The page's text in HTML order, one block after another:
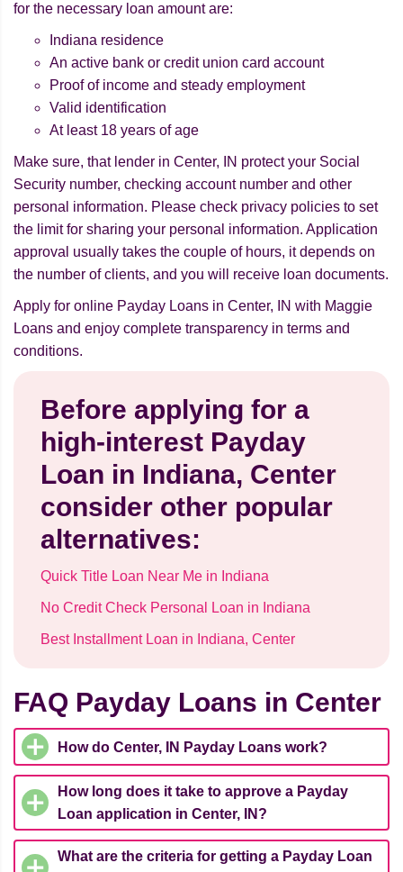
for the necessary loan amount are:
Indiana residence
An active bank or credit union card account
Proof of income and steady employment
Valid identification
At least 18 years of age
Make sure, that lender in Center, IN protect your Social
Security number, checking account number and other
personal information. Please check privacy policies to set
the limit for sharing your personal information. Application
approval usually takes the couple of hours, it depends on
the number of clients, and you will receive loan documents.
Apply for online Payday Loans in Center, IN with Maggie
Loans and enjoy complete transparency in terms and
conditions.
Before applying for a
high-interest Payday
Loan in Indiana, Center
consider other popular
alternatives:
Quick Title Loan Near Me in Indiana
No Credit Check Personal Loan in Indiana
Best Installment Loan in Indiana, Center
FAQ Payday Loans in Center
How do Center, IN Payday Loans work?
How long does it take to approve a Payday
Loan application in Center, IN?
What are the criteria for getting a Payday Loan